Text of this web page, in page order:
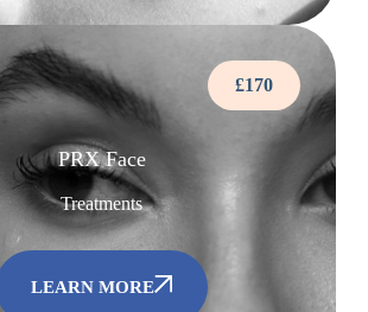
£170
PRX Face
Treatments
LEARN MORE